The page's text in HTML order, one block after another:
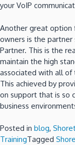
your VoIP
Another great option
owners is the partner
Partner. This is the
maintain the high
associated with all of
This achieved by
on support that is so
business
Posted in blog,
TrainingTagged